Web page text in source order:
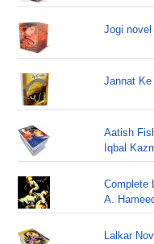
Jogi
Jannat
Aatish
Iqbal
Complete
A.
Lalkar